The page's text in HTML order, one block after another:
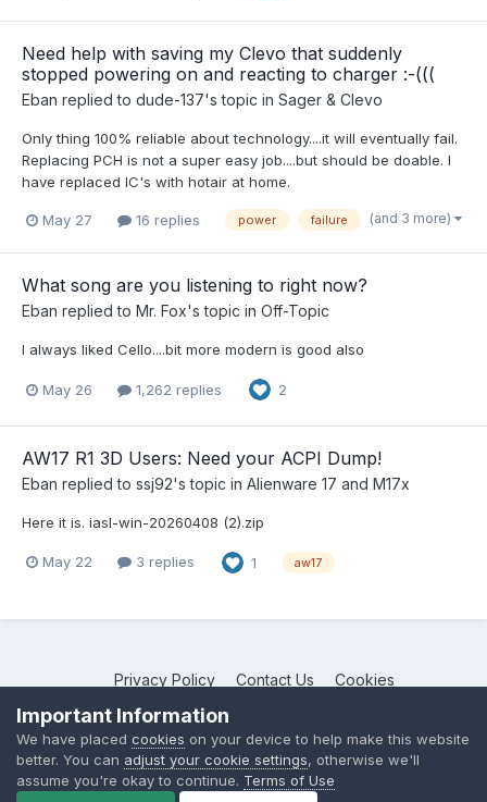
Need help with saving my Clevo that suddenly
stopped powering on and reacting to charger :-(((
Eban replied to dude-137's topic in Sager & Clevo
Only thing 100% reliable about technology....it will eventually fail.
Replacing PCH is not a super easy job....but should be doable. I
have replaced IC's with hotair at home.
May 27 16 replies power failure (and 3 more)
What song are you listening to right now?
Eban replied to Mr. Fox's topic in Off-Topic
I always liked Cello....bit more modern is good also
May 26 1,262 replies 2
AW17 R1 3D Users: Need your ACPI Dump!
Eban replied to ssj92's topic in Alienware 17 and M17x
Here it is. iasl-win-20260408 (2).zip
May 22 3 replies 1 aw17
Privacy Policy Contact Us Cookies
NotebookTalk
Powered by Invision Community
Important Information
We have placed cookies on your device to help make this website
better. You can adjust your cookie settings, otherwise we'll
assume you're okay to continue. Terms of Use